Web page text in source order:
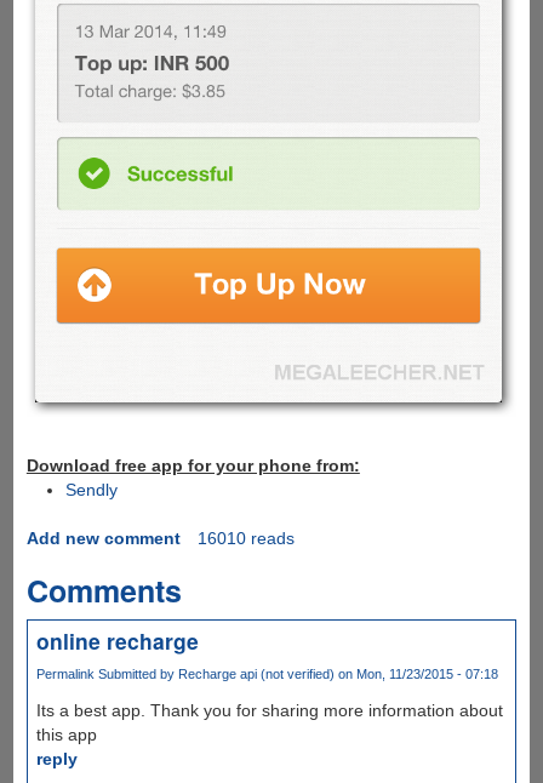
Download free app for your phone from:
Sendly
Add new comment 16010 reads
Comments
online recharge
Permalink Submitted by Recharge api (not verified) on Mon, 11/23/2015 - 07:18
Its a best app. Thank you for sharing more information about
this app
reply